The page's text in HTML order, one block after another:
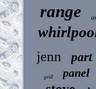
range
jenn part
grill panel